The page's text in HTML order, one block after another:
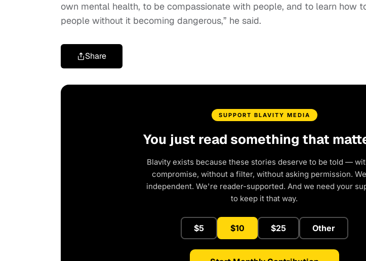
own mental health, to be compassionate with people, and to learn how
people without it becoming dangerous,” he said.
Share
SUPPORT BLAVITY MEDIA
You just read something that
Blavity exists because these stories deserve to be told —
compromise, without a filter, without asking permission.
independent. We're reader-supported. And we need your
to keep it that way.
$5 $10 $25 Other